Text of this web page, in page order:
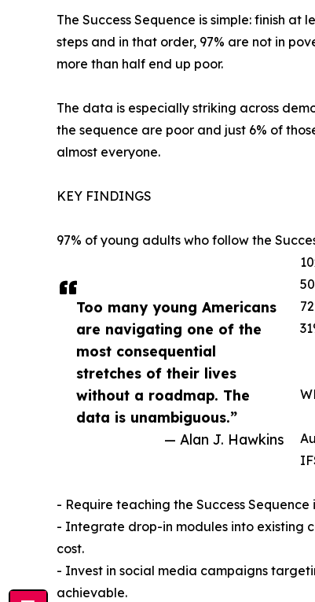
Too many young Americans
are navigating one of the
most consequential
stretches of their lives
without a roadmap. The
data is unambiguous.”
— Alan J. Hawkins
The Success Sequence is simple: finish
steps and in that order, 97% are not in
more than half end up poor.
The data is especially striking across
the sequence are poor and just 6% of
almost everyone.
KEY FINDINGS
97% of young adults who follow the
- Require teaching the Success
- Integrate drop-in modules into existing
cost.
- Invest in social media campaigns
achievable.